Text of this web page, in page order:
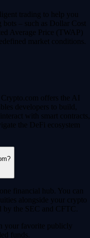
trading to help you
– such as Dollar Cost
Average Price (TWAP)
market conditions.
Crypto.com offers the AI
developers to build,
with smart contracts,
the DeFi ecosystem
financial hub. You can
alongside your crypto
the SEC and CFTC.
your favorite publicly
funds.